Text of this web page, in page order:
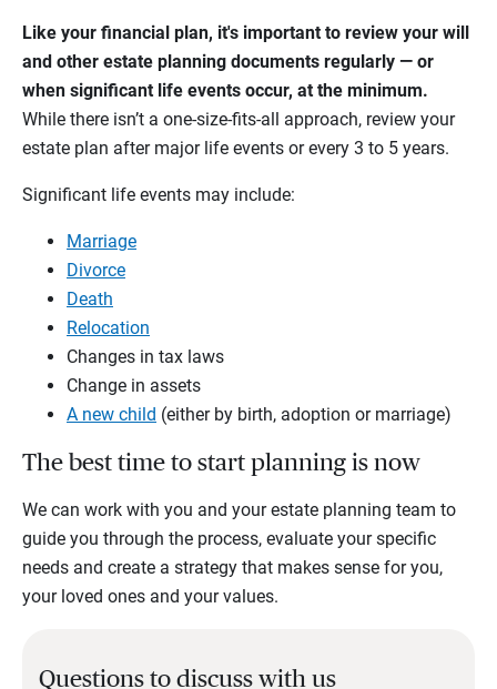
Like your financial plan, it's important to review your will
and other estate planning documents regularly — or
when significant life events occur, at the minimum.
While there isn’t a one-size-fits-all approach, review your
estate plan after major life events or every 3 to 5 years.
Significant life events may include:
Marriage
Divorce
Death
Relocation
Changes in tax laws
Change in assets
A new child (either by birth, adoption or marriage)
The best time to start planning is now
We can work with you and your estate planning team to
guide you through the process, evaluate your specific
needs and create a strategy that makes sense for you,
your loved ones and your values.
Questions to discuss with us